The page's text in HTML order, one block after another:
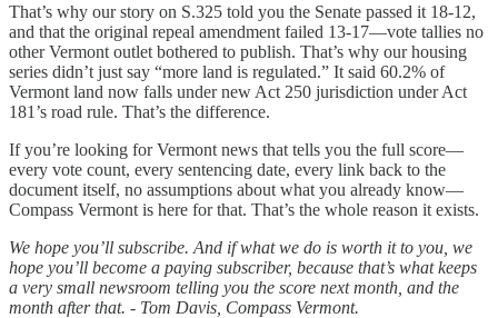
That’s why our story on S.325 told you the Senate passed it 18-12,
and that the original repeal amendment failed 13-17—vote tallies no
other Vermont outlet bothered to publish. That’s why our housing
series didn’t just say “more land is regulated.” It said 60.2% of
Vermont land now falls under new Act 250 jurisdiction under Act
181’s road rule. That’s the difference.
If you’re looking for Vermont news that tells you the full score—
every vote count, every sentencing date, every link back to the
document itself, no assumptions about what you already know—
Compass Vermont is here for that. That’s the whole reason it exists.
We hope you’ll subscribe. And if what we do is worth it to you, we
hope you’ll become a paying subscriber, because that’s what keeps
a very small newsroom telling you the score next month, and the
month after that. - Tom Davis, Compass Vermont.